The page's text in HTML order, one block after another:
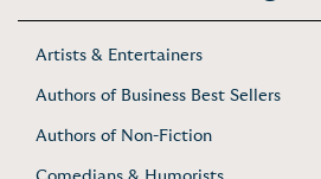
Artists & Entertainers
Authors of Business Best Sellers
Authors of Non-Fiction